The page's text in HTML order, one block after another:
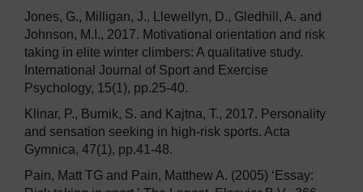
Jones, G., Milligan, J., Llewellyn, D., Gledhill, A. and
Johnson, M.I., 2017. Motivational orientation and risk
taking in elite winter climbers: A qualitative study.
International Journal of Sport and Exercise
Psychology, 15(1), pp.25-40.
Klinar, P., Burnik, S. and Kajtna, T., 2017. Personality
and sensation seeking in high-risk sports. Acta
Gymnica, 47(1), pp.41-48.
Pain, Matt TG and Pain, Matthew A. (2005) ‘Essay: